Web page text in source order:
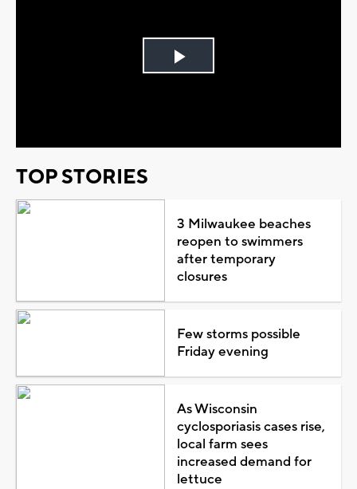
Play
TOP STORIES
3 Milwaukee beaches
reopen to swimmers
after temporary
closures
Few storms possible
Friday evening
As Wisconsin
cyclosporiasis cases rise,
local farm sees
increased demand for
lettuce